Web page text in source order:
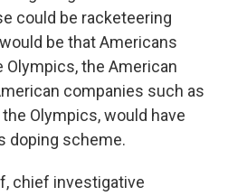
could be racketeering
be that Americans
the American
companies such as
Olympics, would have
doping scheme.
chief investigative